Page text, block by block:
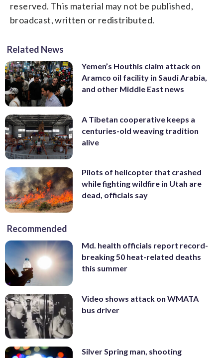
reserved. This material may not be published,
broadcast, written or redistributed.
Related News
Yemen’s Houthis claim attack on
Aramco oil facility in Saudi Arabia,
and other Middle East news
A Tibetan cooperative keeps a
centuries-old weaving tradition
alive
Pilots of helicopter that crashed
while fighting wildfire in Utah are
dead, officials say
Recommended
Md. health officials report record-
breaking 50 heat-related deaths
this summer
Video shows attack on WMATA
bus driver
Silver Spring man, shooting